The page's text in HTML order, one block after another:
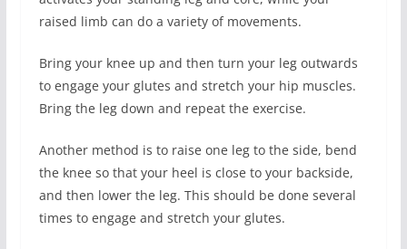
raised limb can do a variety of movements.
Bring your knee up and then turn your leg outwards
to engage your glutes and stretch your hip muscles.
Bring the leg down and repeat the exercise.
Another method is to raise one leg to the side, bend
the knee so that your heel is close to your backside,
and then lower the leg. This should be done several
times to engage and stretch your glutes.